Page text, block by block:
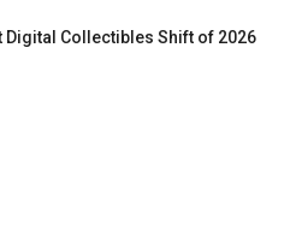
Digital Collectibles Shift of 2026